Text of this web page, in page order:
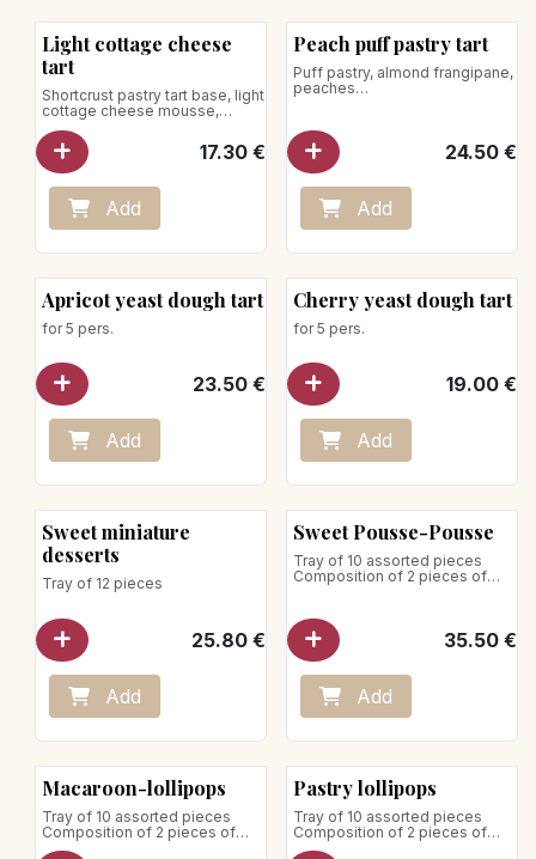
Light cottage cheese
tart
Shortcrust pastry tart base, light
cottage cheese mousse,
lemon zest
for 5 pers.
17.30€
Add
New!
Peach puff pastry tart
Puff pastry, almond frangipane,
peaches
24.50€
Add
Apricot yeast dough tart
for 5 pers.
23.50€
Add
Cherry yeast dough tart
for 5 pers.
19.00€
Add
Sweet miniature
desserts
Tray of 12 pieces
25.80€
Add
Sweet Pousse-Pousse
Tray of 10 assorted pieces
Composition of 2 pieces of
- Tiramisu
- Raspberry-strawberry
- All chocolate
- All vanilla
Store between +1°C and +4°C
35.50€
Add
Macaroon-lollipops
Tray of 10 assorted pieces
Composition of 2 pieces of
each:
Pastry lollipops
Tray of 10 assorted pieces
Composition of 2 pieces of
each: